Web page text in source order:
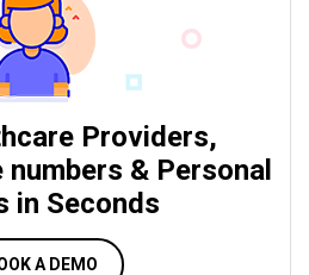
Providers,
numbers & Personal
in Seconds
BOOK A DEMO